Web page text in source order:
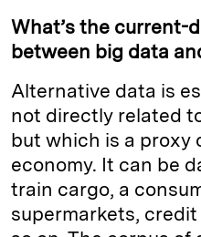
What’s the current-
between big data
Alternative data is
not directly related
but which is a proxy
economy. It can be
train cargo, a
supermarkets,